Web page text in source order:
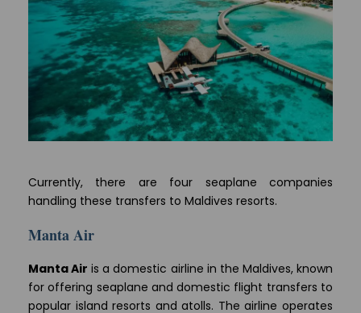
Currently, there are four seaplane companies
handling these transfers to Maldives resorts.
Manta Air
Manta Air is a domestic airline in the Maldives, known
for offering seaplane and domestic flight transfers to
popular island resorts and atolls. The airline operates